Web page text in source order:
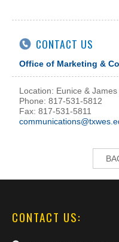
CONTACT US
Office of Marketing &
Location: Eunice &
Phone: 817-531-5812
Fax: 817-531-5811
CONTACT US: